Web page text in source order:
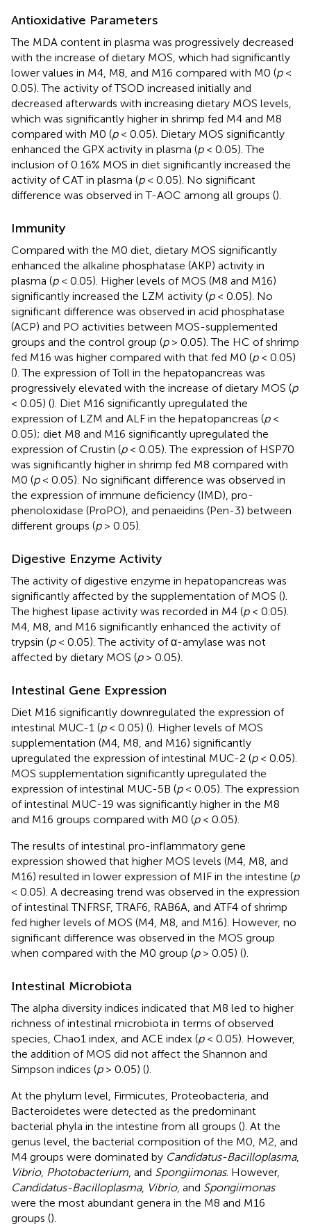
Antioxidative Parameters
The MDA content in plasma was progressively decreased
with the increase of dietary MOS, which had significantly
lower values in M4, M8, and M16 compared with M0 (p<
0.05). The activity of TSOD increased initially and
decreased afterwards with increasing dietary MOS levels,
which was significantly higher in shrimp fed M4 and M8
compared with M0 (p< 0.05). Dietary MOS significantly
enhanced the GPX activity in plasma (p< 0.05). The
inclusion of 0.16% MOS in diet significantly increased the
activity of CAT in plasma (p< 0.05). No significant
difference was observed in T-AOC among all groups ().
Immunity
Compared with the M0 diet, dietary MOS significantly
enhanced the alkaline phosphatase (AKP) activity in
plasma (p< 0.05). Higher levels of MOS (M8 and M16)
significantly increased the LZM activity (p< 0.05). No
significant difference was observed in acid phosphatase
(ACP) and PO activities between MOS-supplemented
groups and the control group (p> 0.05). The HC of shrimp
fed M16 was higher compared with that fed M0 (p< 0.05)
(). The expression of Toll in the hepatopancreas was
progressively elevated with the increase of dietary MOS (p
< 0.05) (). Diet M16 significantly upregulated the
expression of LZM and ALF in the hepatopancreas (p<
0.05); diet M8 and M16 significantly upregulated the
expression of Crustin (p< 0.05). The expression of HSP70
was significantly higher in shrimp fed M8 compared with
M0 (p< 0.05). No significant difference was observed in
the expression of immune deficiency (IMD), pro-
phenoloxidase (ProPO), and penaeidins (Pen-3) between
different groups (p> 0.05).
Digestive Enzyme Activity
The activity of digestive enzyme in hepatopancreas was
significantly affected by the supplementation of MOS ().
The highest lipase activity was recorded in M4 (p< 0.05).
M4, M8, and M16 significantly enhanced the activity of
trypsin (p< 0.05). The activity of α-amylase was not
affected by dietary MOS (p> 0.05).
Intestinal Gene Expression
Diet M16 significantly downregulated the expression of
intestinal MUC-1 (p< 0.05) (). Higher levels of MOS
supplementation (M4, M8, and M16) significantly
upregulated the expression of intestinal MUC-2 (p< 0.05).
MOS supplementation significantly upregulated the
expression of intestinal MUC-5B (p< 0.05). The expression
of intestinal MUC-19 was significantly higher in the M8
and M16 groups compared with M0 (p< 0.05).
The results of intestinal pro-inflammatory gene
expression showed that higher MOS levels (M4, M8, and
M16) resulted in lower expression of MIF in the intestine (p
< 0.05). A decreasing trend was observed in the expression
of intestinal TNFRSF, TRAF6, RAB6A, and ATF4 of shrimp
fed higher levels of MOS (M4, M8, and M16). However, no
significant difference was observed in the MOS group
when compared with the M0 group (p> 0.05) ().
Intestinal Microbiota
The alpha diversity indices indicated that M8 led to higher
richness of intestinal microbiota in terms of observed
species, Chao1 index, and ACE index (p< 0.05). However,
the addition of MOS did not affect the Shannon and
Simpson indices (p> 0.05) ().
At the phylum level, Firmicutes, Proteobacteria, and
Bacteroidetes were detected as the predominant
bacterial phyla in the intestine from all groups (). At the
genus level, the bacterial composition of the M0, M2, and
M4 groups were dominated by Candidatus-Bacilloplasma,
Vibrio, Photobacterium, and Spongiimonas. However,
Candidatus-Bacilloplasma, Vibrio, and Spongiimonas
were the most abundant genera in the M8 and M16
groups ().